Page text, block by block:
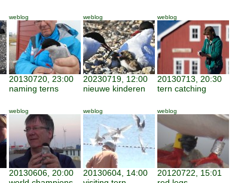
weblog
20130720, 23:00
naming terns
weblog
20230719, 12:00
nieuwe kinderen
weblog
20130713, 20:30
tern catching
weblog
20130606, 20:00
weblog
20130604, 14:00
weblog
20120722, 15:01